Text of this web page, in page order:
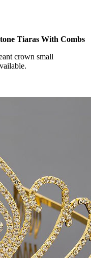
Tiaras With Combs
crown small